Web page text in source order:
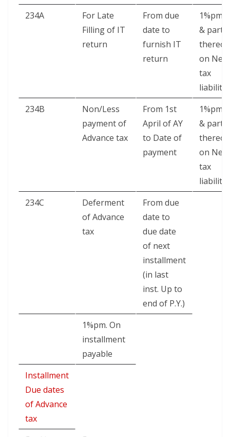
234A
For Late
Filling of IT
return
From due
date to
furnish IT
return
1%pm.
& part
thereof
on Net
tax
liability
234B
Non/Less
payment of
Advance tax
From 1st
April of AY
to Date of
payment
1%pm.
& part
thereof
on Net
tax
liability
234C
Deferment
of Advance
tax
From due
date to
due date
of next
installment
(in last
inst. Up to
end of P.Y.)
1%pm. On
installment
payable
Installment
Due dates
of Advance
tax